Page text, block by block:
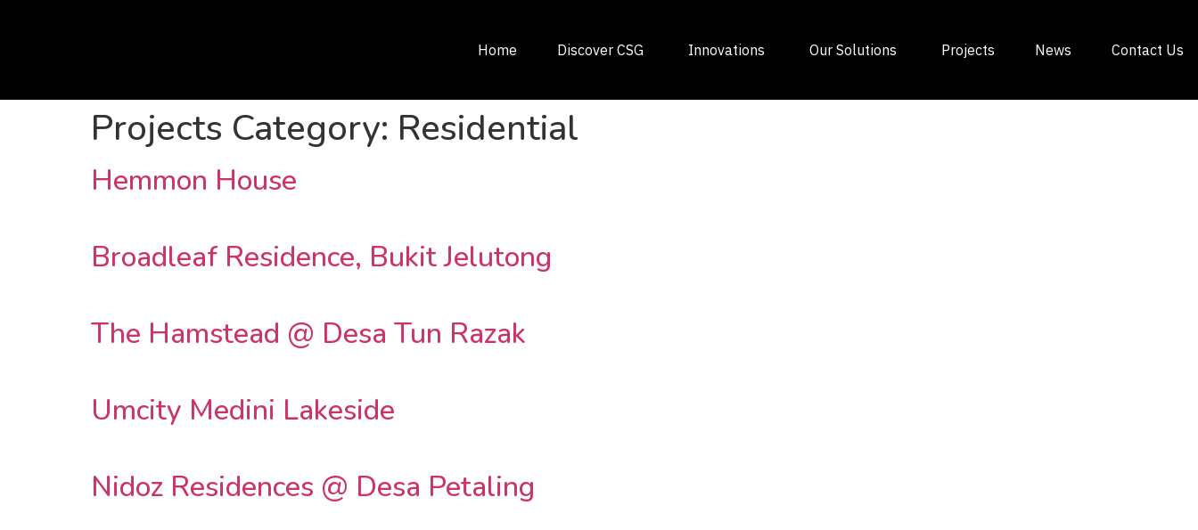
Home Discover CSG Innovations Our Solutions Projects News Contact Us
Projects Category: Residential
Hemmon House
Broadleaf Residence, Bukit Jelutong
The Hamstead @ Desa Tun Razak
Umcity Medini Lakeside
Nidoz Residences @ Desa Petaling